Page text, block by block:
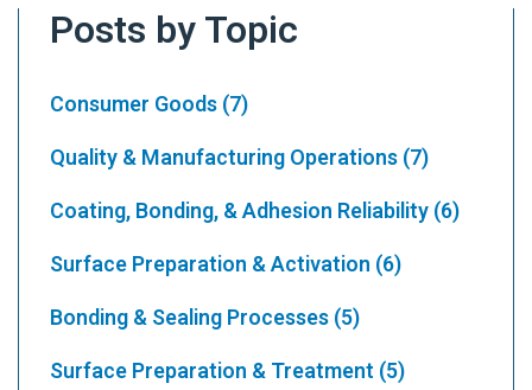
Posts by Topic
Consumer Goods(7)
Quality & Manufacturing Operations(7)
Coating, Bonding, & Adhesion Reliability(6)
Surface Preparation & Activation (6)
Bonding & Sealing Processes(5)
Surface Preparation & Treatment (5)